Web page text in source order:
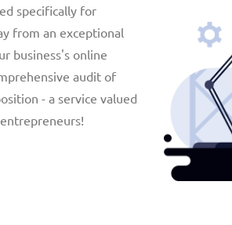
specifically for
from an exceptional
business's online
audit of
- a service valued